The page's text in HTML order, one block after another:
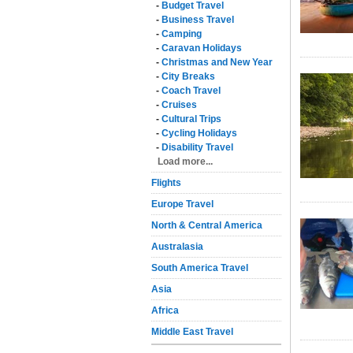
- Budget Travel
- Business Travel
- Camping
- Caravan Holidays
- Christmas and New Year
- City Breaks
- Coach Travel
- Cruises
- Cultural Trips
- Cycling Holidays
- Disability Travel
Load more...
Flights
Europe Travel
North & Central America
Australasia
South America Travel
Asia
Africa
Middle East Travel